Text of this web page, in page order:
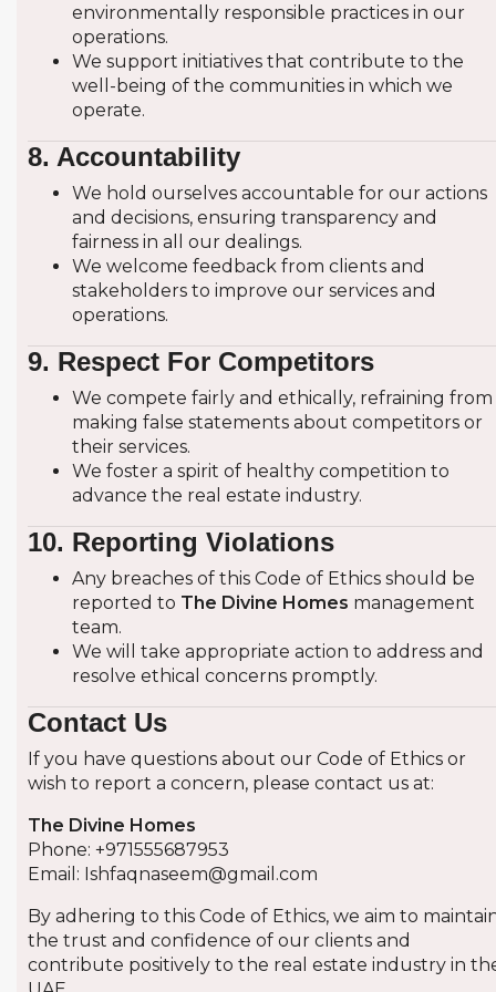
environmentally responsible practices in our
operations.
We support initiatives that contribute to the
well-being of the communities in which we
operate.
8. Accountability
We hold ourselves accountable for our actions
and decisions, ensuring transparency and
fairness in all our dealings.
We welcome feedback from clients and
stakeholders to improve our services and
operations.
9. Respect For Competitors
We compete fairly and ethically, refraining from
making false statements about competitors or
their services.
We foster a spirit of healthy competition to
advance the real estate industry.
10. Reporting Violations
Any breaches of this Code of Ethics should be
reported to The Divine Homes management
team.
We will take appropriate action to address and
resolve ethical concerns promptly.
Contact Us
If you have questions about our Code of Ethics or
wish to report a concern, please contact us at:
The Divine Homes
Phone: +971555687953
Email: Ishfaqnaseem@gmail.com
By adhering to this Code of Ethics, we aim to
the trust and confidence of our clients and
contribute positively to the real estate industry in